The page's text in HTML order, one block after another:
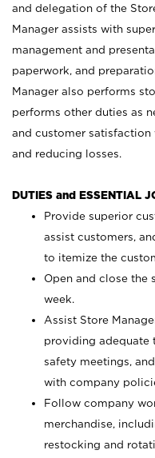
and delegation of the
Manager assists with
management and
paperwork, and
Manager also performs
performs other duties as
and customer
and reducing losses.
DUTIES and ESSENTIAL
Provide superior
assist customers,
to itemize the
Open and close the
week.
Assist Store
providing adequate
safety meetings,
with company
Follow company
merchandise,
restocking and